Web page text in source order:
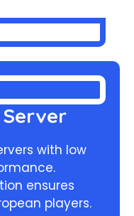
Server
with low
ensures
players.